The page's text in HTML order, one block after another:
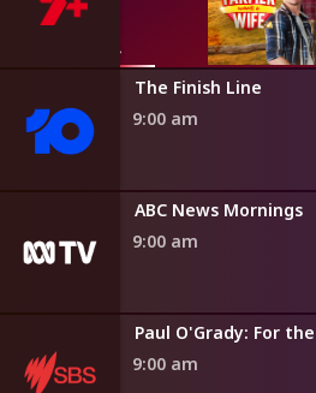
The Finish Line
9:00 am
ABC News Mornings
9:00 am
9:00 am